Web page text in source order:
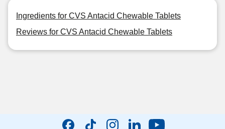
Ingredients for CVS Antacid Chewable Tablets
Reviews for CVS Antacid Chewable Tablets